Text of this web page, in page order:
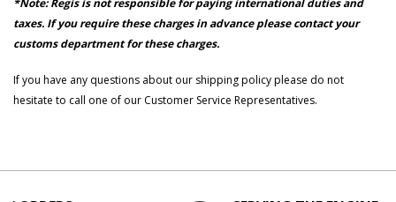
*Note: Regis is not responsible for paying international duties and
taxes. If you require these charges in advance please contact your
customs department for these charges.
If you have any questions about our shipping policy please do not
hesitate to call one of our Customer Service Representatives.